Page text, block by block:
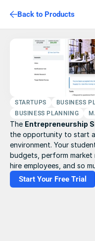
Back to Products
STARTUPS BUSINESS
BUSINESS PLANNING
The Entrepreneurship
the opportunity to start a
environment. Your
budgets, perform market
hire employees, and so
Start Your Free Trial